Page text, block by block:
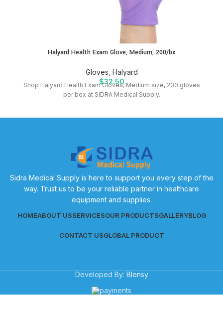
Halyard Health Exam Glove, Medium, 200/bx
Gloves Halyard
$32.50
Shop Halyard Health Exam Gloves, Medium size, 200 gloves
per box at SIDRA Medical Supply.
Sidra Medical Supply is here to support you every step of the
way. Trust us to be your reliable partner in healthcare
equipment and supplies.
HOMEABOUT USSERVICESOUR PRODUCTSGALLERYBLOG
CONTACT USGLOBAL PRODUCT
Developed By: Blensy